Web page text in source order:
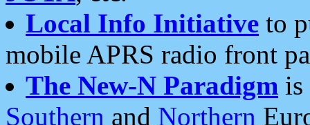
Local Info Initiative to
mobile APRS radio front
The New-N Paradigm is
Southern and Northern